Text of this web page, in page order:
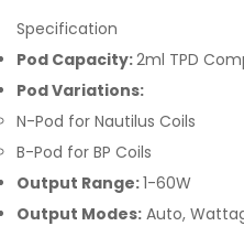
Specification
Pod Capacity:2ml TPD
Pod Variations:
N-Pod for Nautilus Coils
B-Pod for BP Coils
Output Range:1-60W
Output Modes: Auto,